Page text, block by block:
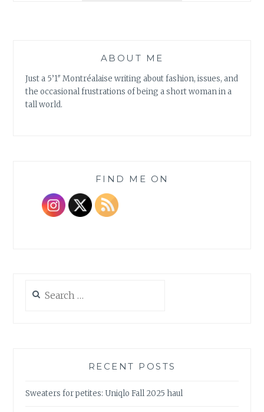
PETITE
HOMEOWNER
ABOUT ME
Just a 5’1″ Montréalaise writing about fashion, issues, and
the occasional frustrations of being a short woman in a
tall world.
FIND ME ON
for:
RECENT POSTS
Sweaters for petites: Uniqlo Fall 2025 haul